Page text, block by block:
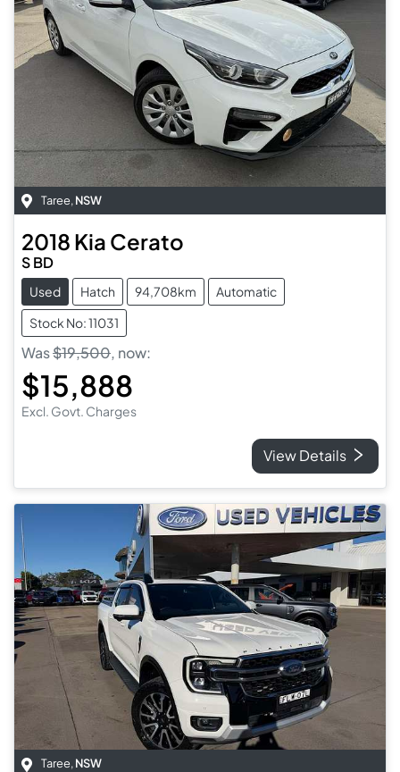
Taree, NSW
2018 Kia Cerato
S BD
Used Hatch 94,708km
Automatic
Stock No: 11031
Was$19,500, now:
$15,888
Excl. Govt. Charges
View Details
Taree, NSW